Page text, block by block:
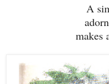
A
makes